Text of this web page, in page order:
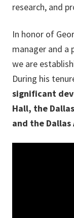
research, and
In honor of
manager and a
we are
During his
significant
Hall, the
and the